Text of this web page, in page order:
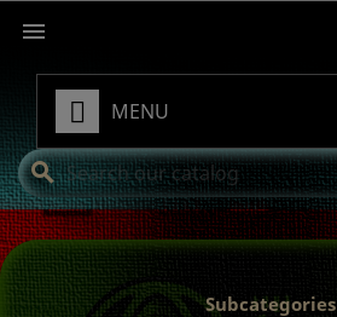

MENU
search
Subcategories